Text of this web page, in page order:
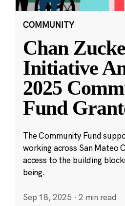
COMMUNITY
Chan
Initiative
2025
Fund
The Community Fund
working across San Mateo
access to the building
being.
Sep 18, 2025 · 2 min read